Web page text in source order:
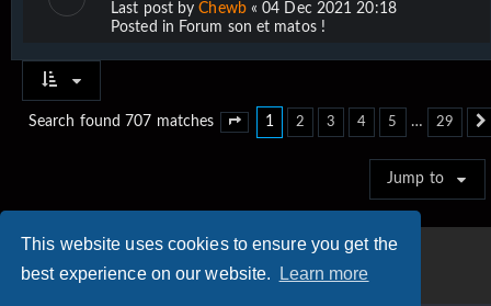
This website uses cookies to ensure you get the
best experience on our website.
Learn more
Last post byChewb«04 Dec 2021 20:18
Posted in Forum son et matos !
Search found 707 matches Page of 29
1 2 3 4 5 … 29
Jump to